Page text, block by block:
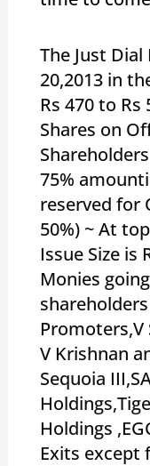
The Just
20,2013 in
Rs 470 to Rs
Shares on
75%
reserved for
50%) ~ At
Issue Size is
Monies
Promoters,V
V Krishnan
Sequoia
Holdings
Exits except